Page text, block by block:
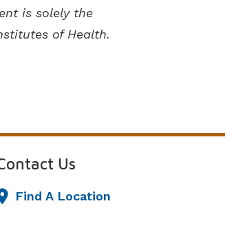
is solely the
of Health.
Us
Find A Location